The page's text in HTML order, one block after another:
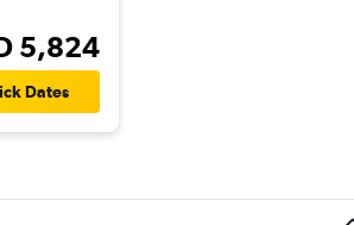
5,824
Dates